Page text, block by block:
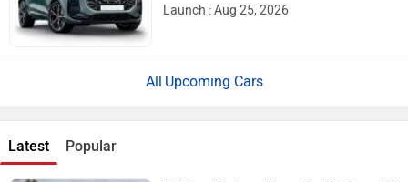
Launch : Aug 25, 2026
Upcoming Cars
Latest Popular